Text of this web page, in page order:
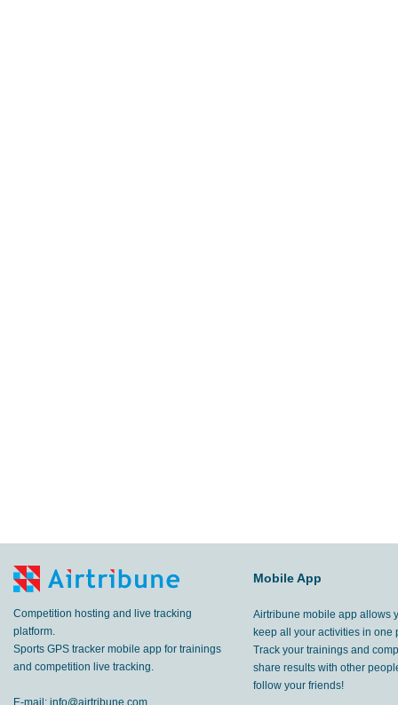
Competition hosting and live tracking
platform.
Sports GPS tracker mobile app for trainings
and competition live tracking.
E-mail: info@airtribune.com
Mobile App
Airtribune mobile app allows
keep all your activities in one
Track your trainings and
share results with other
follow your friends!